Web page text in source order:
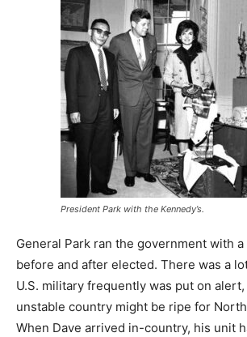
President Park with the Kennedy’s.
General Park ran the government with
before and after elected. There was a
U.S. military frequently was put on
unstable country might be ripe for
When Dave arrived in-country, his unit